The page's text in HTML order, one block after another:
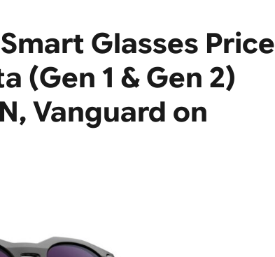
Glasses Price
(Gen 1 & Gen 2)
Vanguard on